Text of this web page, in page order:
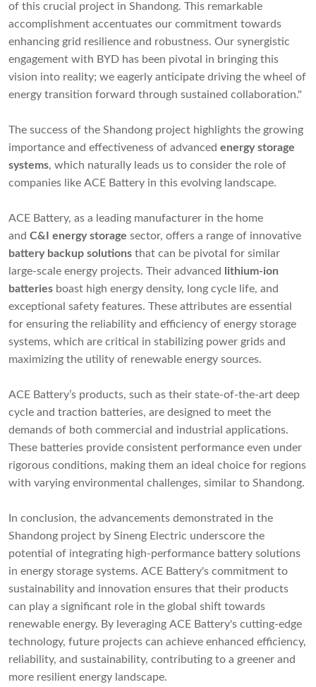
of this crucial project in Shandong. This remarkable
accomplishment accentuates our commitment towards
enhancing grid resilience and robustness. Our synergistic
engagement with BYD has been pivotal in bringing this
vision into reality; we eagerly anticipate driving the wheel of
energy transition forward through sustained collaboration."
The success of the Shandong project highlights the growing
importance and effectiveness of advanced energy storage
systems, which naturally leads us to consider the role of
companies like ACE Battery in this evolving landscape.
ACE Battery, as a leading manufacturer in the home
and C&I energy storage sector, offers a range of innovative
battery backup solutions that can be pivotal for similar
large-scale energy projects. Their advanced
lithium-ion
batteries boast high energy density, long cycle life, and
exceptional safety features. These attributes are essential
for ensuring the reliability and efficiency of energy storage
systems, which are critical in stabilizing power grids and
maximizing the utility of renewable energy sources.
ACE Battery’s products, such as their state-of-the-art deep
cycle and traction batteries, are designed to meet the
demands of both commercial and industrial applications.
These batteries provide consistent performance even under
rigorous conditions, making them an ideal choice for regions
with varying environmental challenges, similar to Shandong.
In conclusion, the advancements demonstrated in the
Shandong project by Sineng Electric underscore the
potential of integrating high-performance battery solutions
in energy storage systems. ACE Battery's commitment to
sustainability and innovation ensures that their products
can play a significant role in the global shift towards
renewable energy. By leveraging ACE Battery's cutting-edge
technology, future projects can achieve enhanced efficiency,
reliability, and sustainability, contributing to a greener and
more resilient energy landscape.